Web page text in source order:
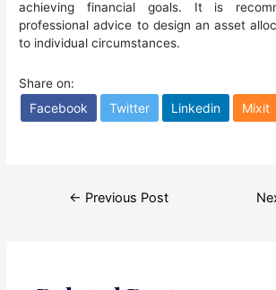
achieving financial goals. It is
professional advice to design an asset
to individual circumstances.
Share on:
Facebook Twitter Linkedin Mixit
← Previous Post